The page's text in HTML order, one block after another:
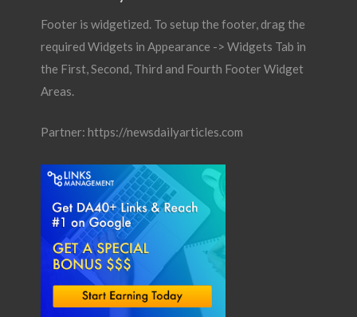
Footer is widgetized. To setup the footer, drag the
required Widgets in Appearance -> Widgets Tab in
the First, Second, Third and Fourth Footer Widget
Areas.
Partner: https://newsdailyarticles.com